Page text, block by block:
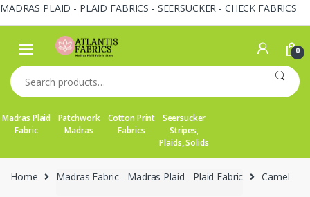
MADRAS PLAID - PLAID FABRICS - SEERSUCKER - CHECK FABRICS
Skip
navigation
Skip
content
0
Search
for:
Madras Plaid
Fabric
Patchwork
Madras
Cotton Print
Fabrics
Seersucker
Stripes,
Plaids, Solids
Home Madras Fabric - Madras Plaid - Plaid Fabric Camel